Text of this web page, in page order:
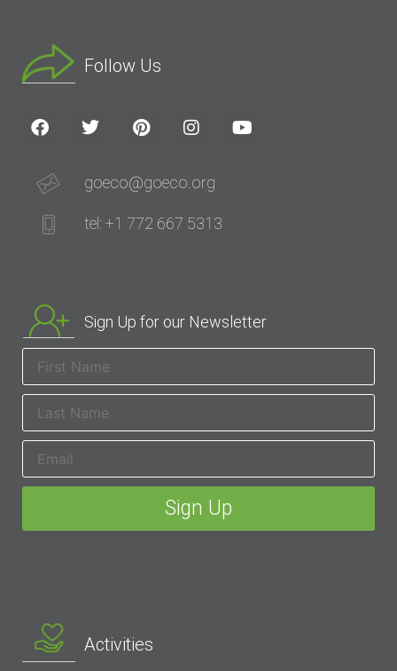
Follow Us
goeco@goeco.org
tel: +1 772 667 5313
Sign Up for our Newsletter
Activities